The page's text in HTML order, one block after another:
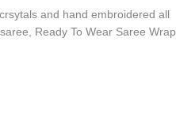
and hand embroidered all
Ready To Wear Saree Wrap